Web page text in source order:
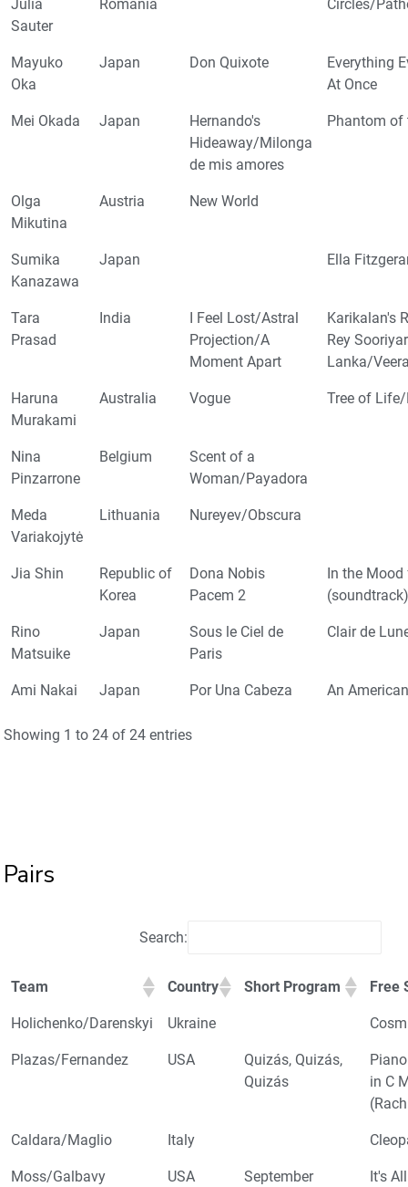
Julia
Sauter
Romania Circles/
Mayuko
Oka
Japan Don Quixote
Everything
At Once
Mei Okada Japan
Hernando's
Hideaway/Milonga
de mis amores
Phantom of
Olga
Mikutina
Austria New World
Sumika
Kanazawa
Japan Ella
Tara
Prasad
India
I Feel Lost/Astral
Projection/A
Moment Apart
Karikalan's
Rey
Lanka/
Haruna
Murakami
Australia Vogue Tree of
Nina
Pinzarrone
Belgium
Scent of a
Woman/Payadora
Meda
Variakojytė
Lithuania Nureyev/Obscura
Jia Shin
Republic of
Korea
Dona Nobis
Pacem 2
In the
(soundtrack)
Rino
Matsuike
Japan
Sous le Ciel de
Paris
Clair de
Ami Nakai Japan Por Una Cabeza An
Showing 1 to 24 of 24 entries
Pairs
Search:
Team Country Short Program Free
Holichenko/Darenskyi Ukraine
Plazas/Fernandez USA
Quizás, Quizás,
Quizás
in C
Caldara/Maglio Italy
Moss/Galbavy USA September
It's